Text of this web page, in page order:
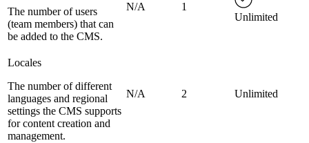
The number of users
(team members) that can
be added to the CMS.
N/A
1
Unlimited
Locales
The number of different
languages and regional
settings the CMS supports
for content creation and
management.
N/A 2 Unlimited